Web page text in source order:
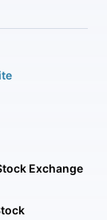
Exchange